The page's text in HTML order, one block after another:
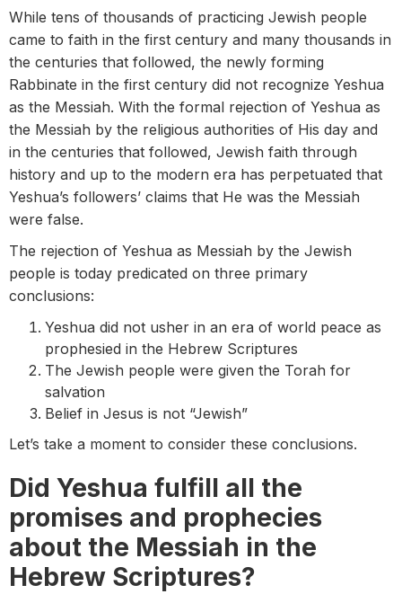
While tens of thousands of practicing Jewish people
came to faith in the first century and many thousands in
the centuries that followed, the newly forming
Rabbinate in the first century did not recognize Yeshua
as the Messiah. With the formal rejection of Yeshua as
the Messiah by the religious authorities of His day and
in the centuries that followed, Jewish faith through
history and up to the modern era has perpetuated that
Yeshua’s followers’ claims that He was the Messiah
were false.
The rejection of Yeshua as Messiah by the Jewish
people is today predicated on three primary
conclusions:
Yeshua did not usher in an era of world peace as
prophesied in the Hebrew Scriptures
The Jewish people were given the Torah for
salvation
Belief in Jesus is not “Jewish”
Let’s take a moment to consider these conclusions.
Did Yeshua fulfill all the
promises and prophecies
about the Messiah in the
Hebrew Scriptures?